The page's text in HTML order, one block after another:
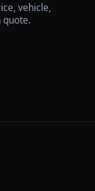
vehicle,
quote.